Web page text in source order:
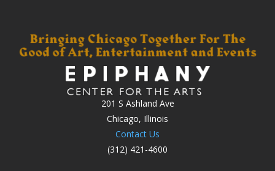
201 S Ashland Ave
Chicago, Illinois
Contact Us
(312) 421-4600